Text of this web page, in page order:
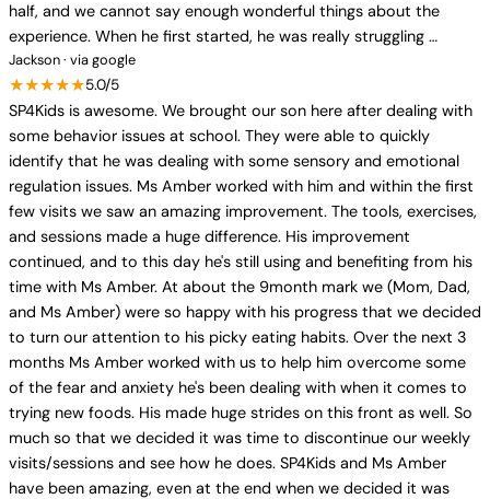
half, and we cannot say enough wonderful things about the
experience. When he first started, he was really struggling …
Jackson · via google
★★★★★5.0/5
SP4Kids is awesome. We brought our son here after dealing with
some behavior issues at school. They were able to quickly
identify that he was dealing with some sensory and emotional
regulation issues. Ms Amber worked with him and within the first
few visits we saw an amazing improvement. The tools, exercises,
and sessions made a huge difference. His improvement
continued, and to this day he's still using and benefiting from his
time with Ms Amber. At about the 9month mark we (Mom, Dad,
and Ms Amber) were so happy with his progress that we decided
to turn our attention to his picky eating habits. Over the next 3
months Ms Amber worked with us to help him overcome some
of the fear and anxiety he's been dealing with when it comes to
trying new foods. His made huge strides on this front as well. So
much so that we decided it was time to discontinue our weekly
visits/sessions and see how he does. SP4Kids and Ms Amber
have been amazing, even at the end when we decided it was